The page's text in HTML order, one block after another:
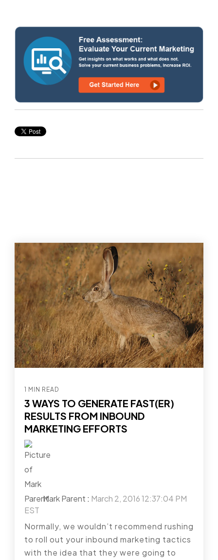
1 MIN READ
3 WAYS TO GENERATE FAST(ER)
RESULTS FROM INBOUND
MARKETING EFFORTS
Mark Parent : March 2, 2016 12:37:04 PM
EST
Normally, we wouldn’t recommend rushing
to roll out your inbound marketing tactics
with the idea that they were going to